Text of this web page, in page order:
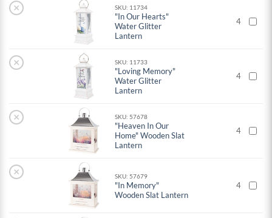
× SKU: 11734
"In Our Hearts"
Water Glitter
Lantern
4
× SKU: 11733
"Loving Memory"
Water Glitter
Lantern
4
× SKU: 57678
"Heaven In Our
Home" Wooden Slat
Lantern
4
× SKU: 57679
"In Memory"
Wooden Slat Lantern
4